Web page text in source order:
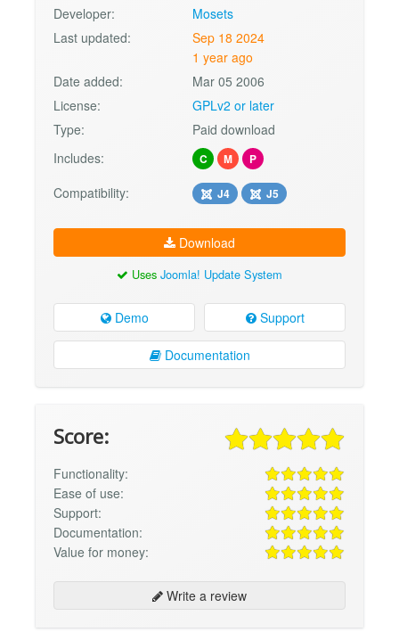
Developer:
Mosets
Last updated:
Sep 18 2024
1 year ago
Date added:
Mar 05 2006
License:
GPLv2 or later
Type:
Paid download
Includes:
C M P
Compatibility: J4 J5
Download
Uses Joomla! Update System
Demo Support
Documentation
Score:
Functionality:
Ease of use:
Support:
Documentation:
Value for money:
Write a review